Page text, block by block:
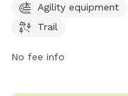
park is located at
at 717-273-7132 or via
Agility equipment
Trail
No fee info